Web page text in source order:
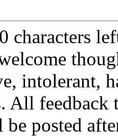
characters
intolerant,
All
posted